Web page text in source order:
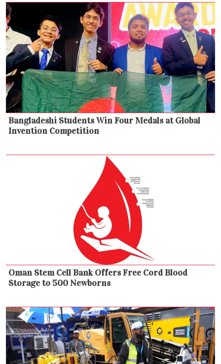
Bangladeshi Students Win Four Medals at Global
Invention Competition
Oman Stem Cell Bank Offers Free Cord Blood
Storage to 500 Newborns